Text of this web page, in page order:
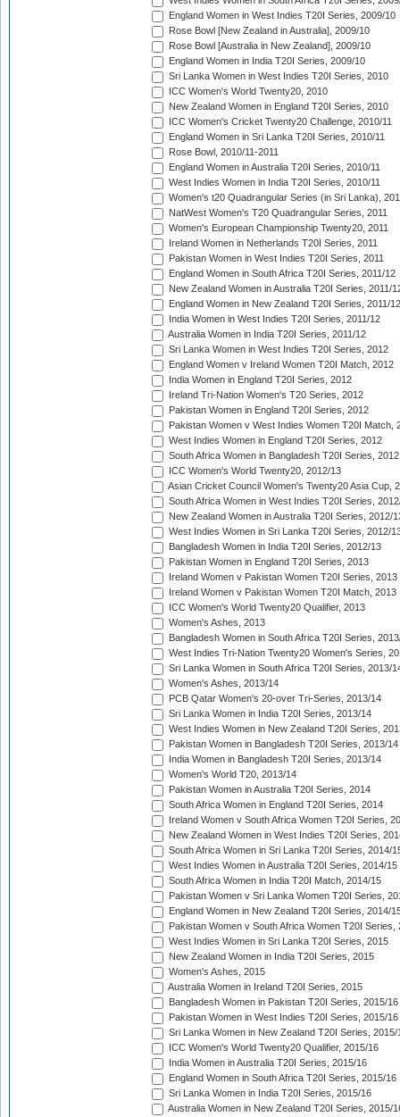
England Women in West Indies T20I Series, 2009/10
Rose Bowl [New Zealand in Australia], 2009/10
Rose Bowl [Australia in New Zealand], 2009/10
England Women in India T20I Series, 2009/10
Sri Lanka Women in West Indies T20I Series, 2010
ICC Women's World Twenty20, 2010
New Zealand Women in England T20I Series, 2010
ICC Women's Cricket Twenty20 Challenge, 2010/11
England Women in Sri Lanka T20I Series, 2010/11
Rose Bowl, 2010/11-2011
England Women in Australia T20I Series, 2010/11
West Indies Women in India T20I Series, 2010/11
Women's t20 Quadrangular Series (in Sri Lanka),
NatWest Women's T20 Quadrangular Series, 2011
Women's European Championship Twenty20, 2011
Ireland Women in Netherlands T20I Series, 2011
Pakistan Women in West Indies T20I Series, 2011
England Women in South Africa T20I Series, 2011/12
New Zealand Women in Australia T20I Series, 2011/
England Women in New Zealand T20I Series, 2011/12
India Women in West Indies T20I Series, 2011/12
Australia Women in India T20I Series, 2011/12
Sri Lanka Women in West Indies T20I Series, 2012
England Women v Ireland Women T20I Match, 2012
India Women in England T20I Series, 2012
Ireland Tri-Nation Women's T20 Series, 2012
Pakistan Women in England T20I Series, 2012
Pakistan Women v West Indies Women T20I Match,
West Indies Women in England T20I Series, 2012
South Africa Women in Bangladesh T20I Series, 2012
ICC Women's World Twenty20, 2012/13
Asian Cricket Council Women's Twenty20 Asia Cup,
South Africa Women in West Indies T20I Series,
New Zealand Women in Australia T20I Series, 2012/
West Indies Women in Sri Lanka T20I Series, 2012/
Bangladesh Women in India T20I Series, 2012/13
Pakistan Women in England T20I Series, 2013
Ireland Women v Pakistan Women T20I Series, 2013
Ireland Women v Pakistan Women T20I Match, 2013
ICC Women's World Twenty20 Qualifier, 2013
Women's Ashes, 2013
Bangladesh Women in South Africa T20I Series,
West Indies Tri-Nation Twenty20 Women's Series,
Sri Lanka Women in South Africa T20I Series, 2013/
Women's Ashes, 2013/14
PCB Qatar Women's 20-over Tri-Series, 2013/14
Sri Lanka Women in India T20I Series, 2013/14
West Indies Women in New Zealand T20I Series,
Pakistan Women in Bangladesh T20I Series, 2013/14
India Women in Bangladesh T20I Series, 2013/14
Women's World T20, 2013/14
Pakistan Women in Australia T20I Series, 2014
South Africa Women in England T20I Series, 2014
Ireland Women v South Africa Women T20I Series,
New Zealand Women in West Indies T20I Series,
South Africa Women in Sri Lanka T20I Series, 2014/
West Indies Women in Australia T20I Series, 2014/15
South Africa Women in India T20I Match, 2014/15
Pakistan Women v Sri Lanka Women T20I Series,
England Women in New Zealand T20I Series, 2014/
Pakistan Women v South Africa Women T20I Series,
West Indies Women in Sri Lanka T20I Series, 2015
New Zealand Women in India T20I Series, 2015
Women's Ashes, 2015
Australia Women in Ireland T20I Series, 2015
Bangladesh Women in Pakistan T20I Series, 2015/16
Pakistan Women in West Indies T20I Series, 2015/16
Sri Lanka Women in New Zealand T20I Series, 2015/
ICC Women's World Twenty20 Qualifier, 2015/16
India Women in Australia T20I Series, 2015/16
England Women in South Africa T20I Series, 2015/16
Sri Lanka Women in India T20I Series, 2015/16
Australia Women in New Zealand T20I Series, 2015/